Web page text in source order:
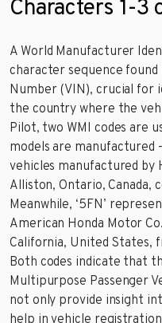
Characters 1-3
A World Manufacturer
character sequence
Number (VIN), crucial for
the country where the
Pilot, two WMI codes are
models are manufactured
vehicles manufactured by
Alliston, Ontario, Canada,
Meanwhile, ‘5FN’
American Honda Motor
California, United States,
Both codes indicate that
Multipurpose Passenger
not only provide insight
help in vehicle